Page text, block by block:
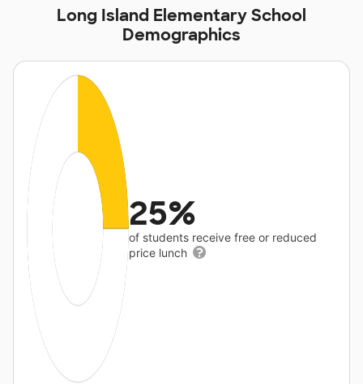
Long Island Elementary School
Demographics
25%
of students receive free or reduced
price lunch